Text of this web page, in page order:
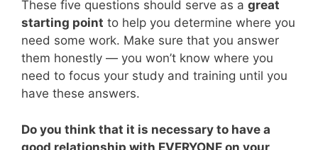
These five questions should serve as a great
starting point to help you determine where you
need some work. Make sure that you answer
them honestly — you won’t know where you
need to focus your study and training until you
have these answers.
Do you think that it is necessary to have a
good relationship with EVERYONE on your